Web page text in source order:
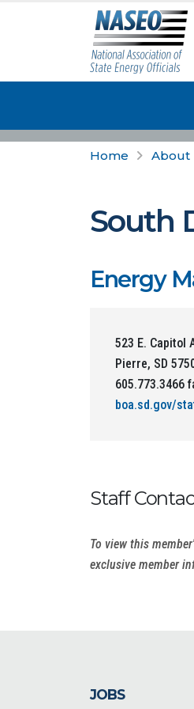
Home About
South
Energy
523 E. Capitol
Pierre, SD
605.773.3466
boa.sd.gov/
Staff
To view this
exclusive member
JOBS